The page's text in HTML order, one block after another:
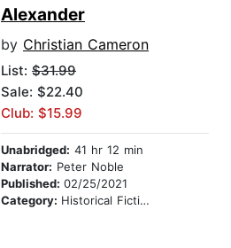
Alexander
by Christian Cameron
List: $31.99
Sale: $22.40
Club: $15.99
Unabridged: 41 hr 12 min
Narrator: Peter Noble
Published: 02/25/2021
Category: Historical Fiction